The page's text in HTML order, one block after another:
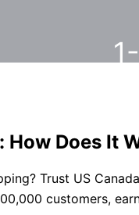
Does It
Trust US
customers,